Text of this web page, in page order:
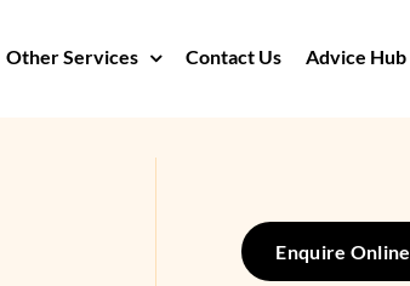
Other Services Contact Us Advice Hub
Enquire Online